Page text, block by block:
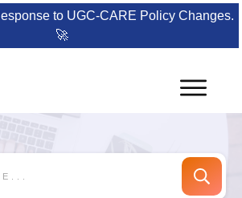
to UGC-CARE Policy Changes.
🚀